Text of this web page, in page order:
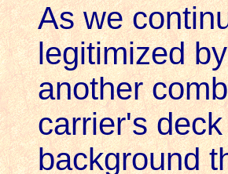
As we
legitimized
another
carrier's
background